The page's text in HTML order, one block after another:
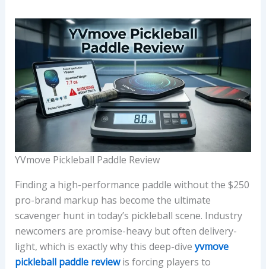
YVmove Pickleball Paddle Review
Finding a high-performance paddle without the $250
pro-brand markup has become the ultimate
scavenger hunt in today’s pickleball scene. Industry
newcomers are promise-heavy but often delivery-
light, which is exactly why this deep-diveyvmove
pickleball paddle reviewis forcing players to